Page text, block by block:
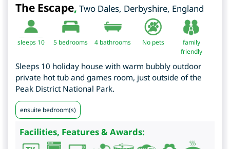
The Escape, Two Dales, Derbyshire, England
sleeps 10 5 bedrooms 4 bathrooms No pets
family
friendly
Sleeps 10 holiday house with warm bubbly outdoor
private hot tub and games room, just outside of the
Peak District National Park.
ensuite bedroom(s)
Facilities, Features & Awards: